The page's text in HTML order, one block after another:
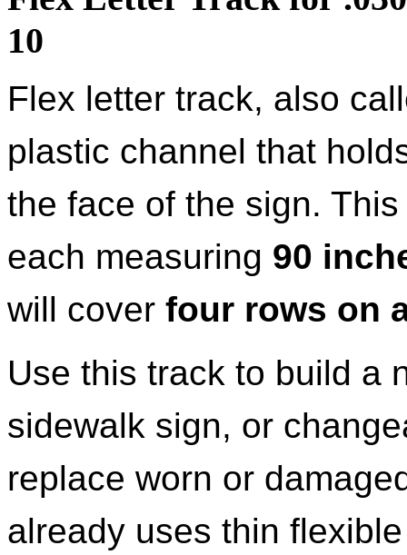
10
Flex letter track, also
plastic channel that
the face of the sign.
each measuring 90
will cover four rows on
Use this track to build a
sidewalk sign, or
replace worn or
already uses thin